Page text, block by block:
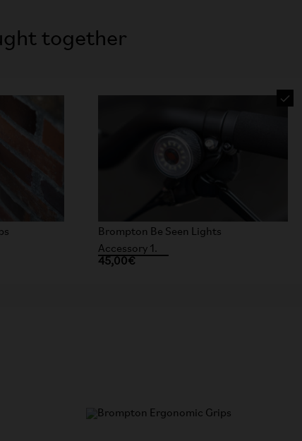
together
Accessory 1.
Brompton Be Seen Lights
45,00€